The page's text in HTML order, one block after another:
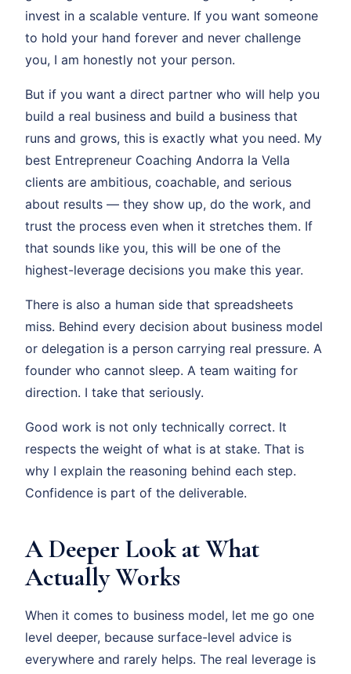
invest in a scalable venture. If you want someone
to hold your hand forever and never challenge
you, I am honestly not your person.
But if you want a direct partner who will help you
build a real business and build a business that
runs and grows, this is exactly what you need. My
best Entrepreneur Coaching Andorra la Vella
clients are ambitious, coachable, and serious
about results — they show up, do the work, and
trust the process even when it stretches them. If
that sounds like you, this will be one of the
highest-leverage decisions you make this year.
There is also a human side that spreadsheets
miss. Behind every decision about business model
or delegation is a person carrying real pressure. A
founder who cannot sleep. A team waiting for
direction. I take that seriously.
Good work is not only technically correct. It
respects the weight of what is at stake. That is
why I explain the reasoning behind each step.
Confidence is part of the deliverable.
A Deeper Look at What
Actually Works
When it comes to business model, let me go one
level deeper, because surface-level advice is
everywhere and rarely helps. The real leverage is